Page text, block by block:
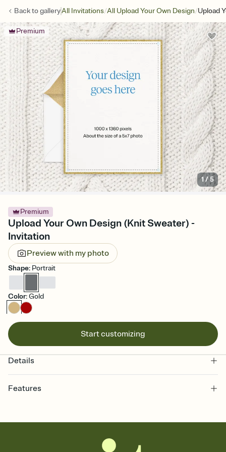
Back togalleryAll Invitations/All Upload Your Own Design/Upload
Premium
1/5
Premium
Upload Your Own Design (Knit Sweater) -
Invitation
Preview with my photo
Shape: Portrait
Color:Gold
Start customizing
Details
Features
together. Pick an envelope color and liner that match your vibe,
add a stamp that feels intentional, and adjust the fonts,